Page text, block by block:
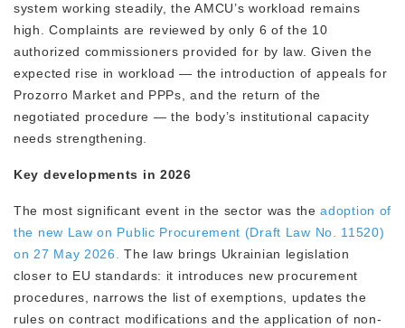
system working steadily, the AMCU’s workload remains
high. Complaints are reviewed by only 6 of the 10
authorized commissioners provided for by law. Given the
expected rise in workload — the introduction of appeals for
Prozorro Market and PPPs, and the return of the
negotiated procedure — the body’s institutional capacity
needs strengthening.
Key developments in 2026
The most significant event in the sector was the adoption of
the new Law on Public Procurement (Draft Law No. 11520)
on 27 May 2026. The law brings Ukrainian legislation
closer to EU standards: it introduces new procurement
procedures, narrows the list of exemptions, updates the
rules on contract modifications and the application of non-